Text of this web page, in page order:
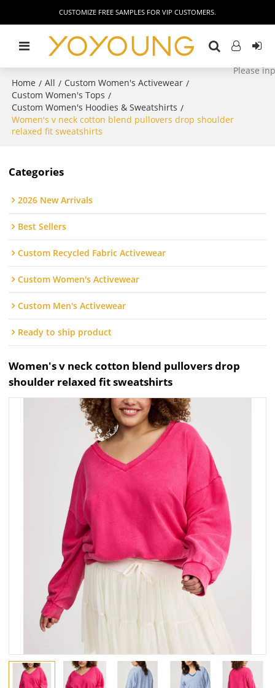
CUSTOMIZE FREE SAMPLES FOR VIP CUSTOMERS.
Home / All / Custom Women's Activewear /
Custom Women's Tops /
Custom Women's Hoodies & Sweatshirts /
Women's v neck cotton blend pullovers drop shoulder
relaxed fit sweatshirts
Categories
2026 New Arrivals
Best Sellers
Custom Recycled Fabric Activewear
Custom Women's Activewear
Custom Men's Activewear
Ready to ship product
Women's v neck cotton blend pullovers drop
shoulder relaxed fit sweatshirts